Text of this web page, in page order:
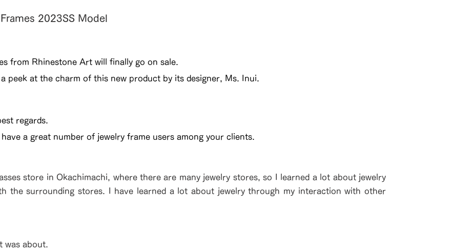
2023SS Model
from Rhinestone Art will finally go on sale.
peek at the charm of this new product by its designer, Ms. Inui.
regards.
have a great number of jewelry frame users among your clients.
store in Okachimachi, where there are many jewelry stores, so I learned a lot about jewelry
the surrounding stores. I have learned a lot about jewelry through my interaction with other
was about.